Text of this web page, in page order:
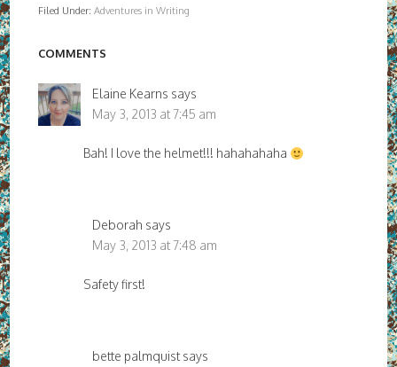
Filed Under:Adventures in Writing
COMMENTS
Elaine Kearns says
May 3, 2013 at 7:45 am
Bah! I love the helmet!!! hahahahaha
Deborah says
May 3, 2013 at 7:48 am
Safety first!
bette palmquist says